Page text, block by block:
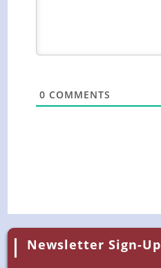
0 COMMENTS
Newsletter Sign-Up